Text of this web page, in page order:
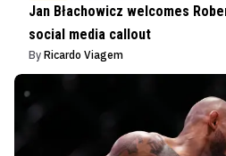
Jan Błachowicz welcomes
social media callout
By Ricardo Viagem